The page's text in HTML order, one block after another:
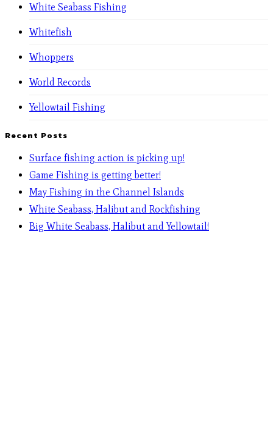
White Seabass Fishing
Whitefish
Whoppers
World Records
Yellowtail Fishing
Recent Posts
Surface fishing action is picking up!
Game Fishing is getting better!
May Fishing in the Channel Islands
White Seabass, Halibut and Rockfishing
Big White Seabass, Halibut and Yellowtail!